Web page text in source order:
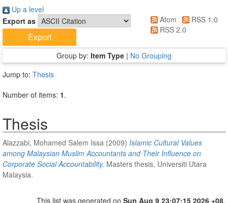
Up a level
Export as
Atom
RSS 1.0
RSS 2.0
Group by: Item Type | No Grouping
Jump to: Thesis
Number of items: 1.
Thesis
Alazzabi, Mohamed Salem Issa (2009) Islamic Cultural Values
among Malaysian Muslim Accountants and Their Influence on
Corporate Social Accountability. Masters thesis, Universiti Utara
Malaysia.
This list was generated on Sun Aug 9 23:07:15 2026 +08.